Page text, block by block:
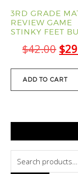
3RD GRADE
REVIEW GAME
STINKY FEET
$42.00
was:
$
ADD TO CART
for: